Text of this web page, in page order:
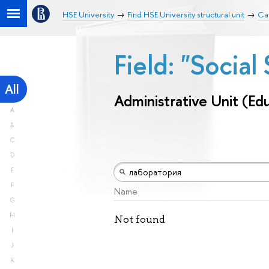
HSE University Find HSE University structural unit
All
A
B
C
D
E
F
G
H
I
J
K
Field: "Social
Administrative Unit
Name
Not found